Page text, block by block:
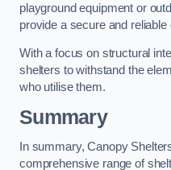
playground equipment or
provide a secure and
With a focus on structural
shelters to withstand the
who utilise them.
Summary
In summary, Canopy
comprehensive range of